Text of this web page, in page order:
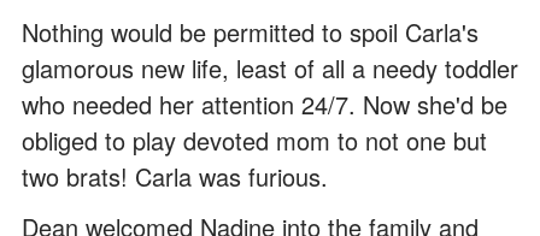
Nothing would be permitted to spoil Carla's
glamorous new life, least of all a needy toddler
who needed her attention 24/7. Now she'd be
obliged to play devoted mom to not one but
two brats! Carla was furious.
Dean welcomed Nadine into the family and